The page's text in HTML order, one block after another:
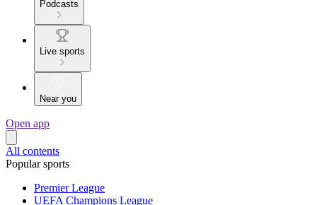
Podcasts
Live sports
Near you
Open app
All contents
Popular sports
Premier League
UEFA Champions League